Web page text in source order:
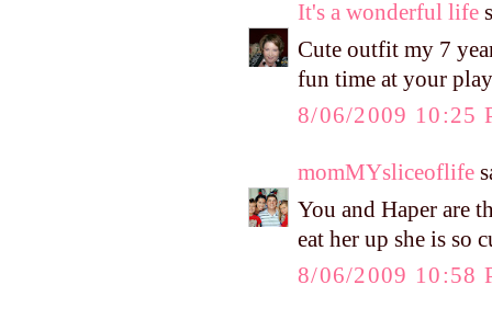
It's a wonderful life
Cute outfit my 7
fun time at your
8/06/2009 10:25
momMYsliceoflife
You and Haper are
eat her up she is so
8/06/2009 10:58